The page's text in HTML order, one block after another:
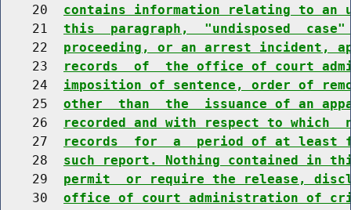
    20
contains information relating to an
    21
this  paragraph,  "undisposed
    22
proceeding, or an arrest incident,
    23
records  of  the office of court
    24
imposition of sentence, order of
    25
other  than  the  issuance of an
    26
recorded and with respect to which
    27
records  for  a  period of at least
    28
such report. Nothing contained in
    29
permit  or require the release,
    30
office of court administration of